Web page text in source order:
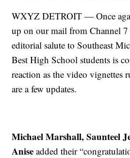
WXYZ DETROIT — Once
up on our mail from Channel 7
editorial salute to Southeast
Best High School students is
reaction as the video vignettes
are a few updates.
Michael Marshall, Saunteel
Anise added their